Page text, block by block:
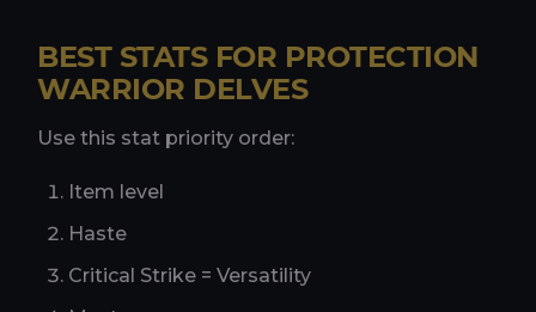
BEST STATS FOR PROTECTION
WARRIOR DELVES
Use this stat priority order:
Item level
Haste
Critical Strike = Versatility